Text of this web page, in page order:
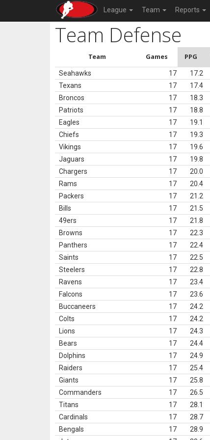
League Team Reports
Team Defense
Team Games PPG
Seahawks 17 17.2
Texans
17 17.4
Broncos
17 18.3
Patriots
17 18.8
Eagles
17 19.1
Chiefs
17 19.3
Vikings
17 19.6
Jaguars
17 19.8
Chargers
17 20.0
Rams
17 20.4
Packers
17 21.2
Bills
17 21.5
49ers
17 21.8
Browns
17 22.3
Panthers
17 22.4
Saints
17 22.5
Steelers
17 22.8
Ravens
17 23.4
Falcons
17 23.6
Buccaneers
17 24.2
Colts
17 24.2
Lions
17 24.3
Bears
17 24.4
Dolphins
17 24.9
Raiders
17 25.4
Giants
17 25.8
Commanders
17 26.5
Titans
17 28.1
Cardinals
17 28.7
Bengals
17 28.9